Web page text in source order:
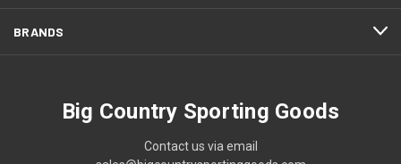
BRANDS
Big Country Sporting Goods
Contact us via email